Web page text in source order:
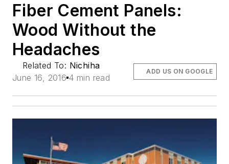
Fiber Cement Panels:
Wood Without the
Headaches
Related To: Nichiha
June 16, 2016 4 min read
ADD US ON GOOGLE